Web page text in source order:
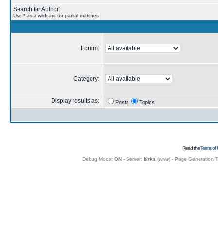
Search for Author:
Use * as a wildcard for partial matches
Forum:
Category:
Display results as: Posts Topics
Read theTerms of
Debug Mode: ON- Server: birks (www) - Page Generation